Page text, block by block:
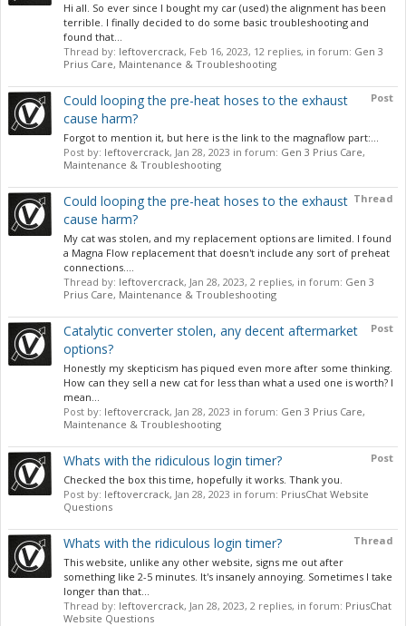
Hi all. So ever since I bought my car (used) the alignment has been
terrible. I finally decided to do some basic troubleshooting and
found that...
Thread by: leftovercrack, Feb 16, 2023, 12 replies, in forum: Gen 3
Prius Care, Maintenance & Troubleshooting
Post
Could looping the pre-heat hoses to the exhaust
cause harm?
Forgot to mention it, but here is the link to the magnaflow part:...
Post by: leftovercrack, Jan 28, 2023 in forum: Gen 3 Prius Care,
Maintenance & Troubleshooting
Thread
Could looping the pre-heat hoses to the exhaust
cause harm?
My cat was stolen, and my replacement options are limited. I found
a Magna Flow replacement that doesn't include any sort of preheat
connections....
Thread by: leftovercrack, Jan 28, 2023, 2 replies, in forum: Gen 3
Prius Care, Maintenance & Troubleshooting
Post
Catalytic converter stolen, any decent aftermarket
options?
Honestly my skepticism has piqued even more after some thinking.
How can they sell a new cat for less than what a used one is worth? I
mean...
Post by: leftovercrack, Jan 28, 2023 in forum: Gen 3 Prius Care,
Maintenance & Troubleshooting
Post
Whats with the ridiculous login timer?
Checked the box this time, hopefully it works. Thank you.
Post by: leftovercrack, Jan 28, 2023 in forum: PriusChat Website
Questions
Thread
Whats with the ridiculous login timer?
This website, unlike any other website, signs me out after
something like 2-5 minutes. It's insanely annoying. Sometimes I take
longer than that...
Thread by: leftovercrack, Jan 28, 2023, 2 replies, in forum: PriusChat
Website Questions